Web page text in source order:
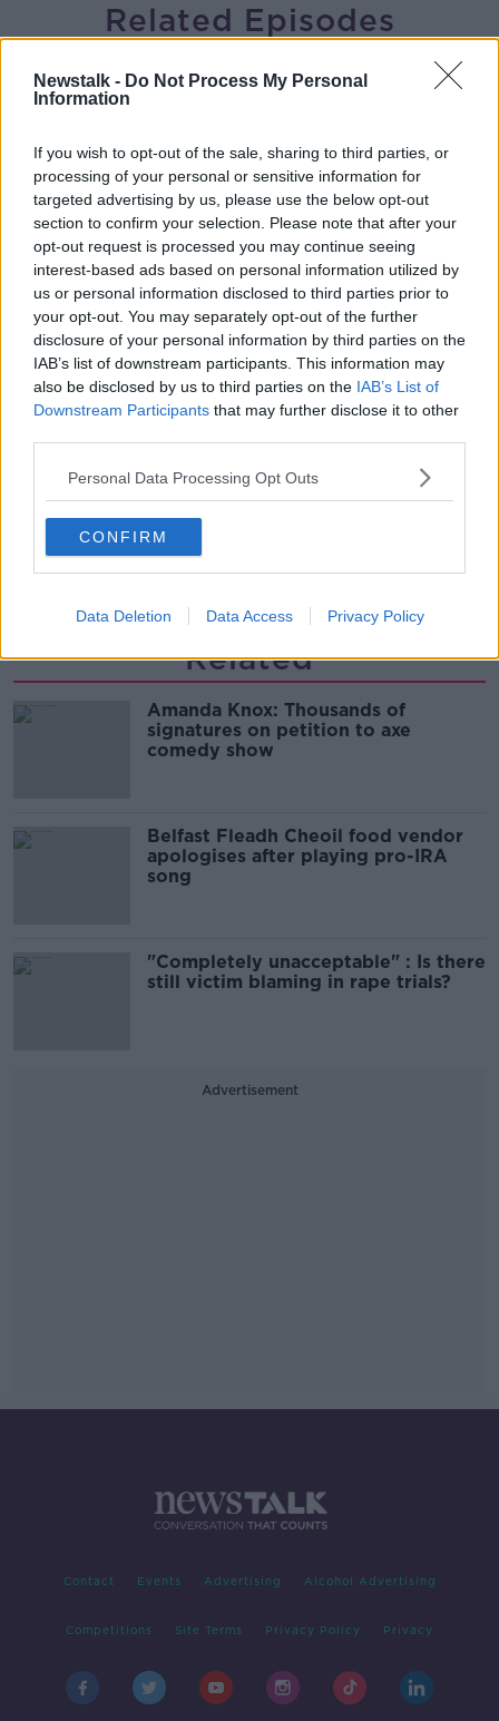
Newstalk - Do Not Process My Personal
Information
If you wish to opt-out of the sale, sharing to third parties, or
processing of your personal or sensitive information for
targeted advertising by us, please use the below opt-out
section to confirm your selection. Please note that after your
opt-out request is processed you may continue seeing
interest-based ads based on personal information utilized by
us or personal information disclosed to third parties prior to
your opt-out. You may separately opt-out of the further
disclosure of your personal information by third parties on the
IAB’s list of downstream participants. This information may
also be disclosed by us to third parties on the IAB’s List of
Downstream Participants that may further disclose it to other
Personal Data Processing Opt Outs
CONFIRM
Data Deletion Data Access Privacy Policy
Related Episodes
Claire Byrne Recommends: Never
Have I Ever
00:42:42
Winners and Sinners
THE HARD SHOULDER
Government makes Dentists legally
required to continue professional
development
THE HARD SHOULDER
Should we ban Meta’s AI smart
glasses?
THE HARD SHOULDER
Related
Amanda Knox: Thousands of
signatures on petition to axe
comedy show
Belfast Fleadh Cheoil food vendor
apologises after playing pro-IRA
song
"Completely unacceptable" : Is there
still victim blaming in rape trials?
Advertisement
Contact Events Advertising Alcohol Advertising
Competitions Site Terms Privacy Policy Privacy